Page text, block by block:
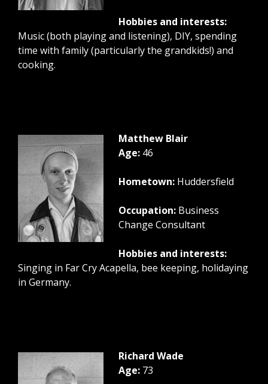
Hobbies and interests:
Music (both playing and listening), DIY, spending
time with family (particularly the grandkids!) and
cooking.
Matthew Blair
Age: 46
Hometown: Huddersfield
Occupation: Business
Change Consultant
Hobbies and interests:
Singing in Far Cry Acapella, bee keeping, holidaying
in Germany.
Richard Wade
Age: 73